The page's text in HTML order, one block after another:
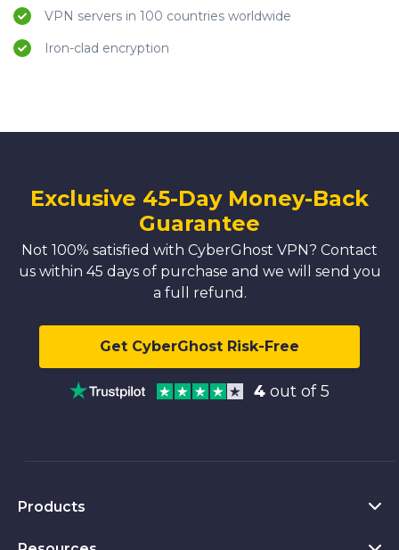
VPN servers in 100 countries worldwide
Iron-clad encryption
Exclusive 45-Day Money-Back
Guarantee
Not 100% satisfied with CyberGhost VPN? Contact
us within 45 days of purchase and we will send you
a full refund.
Get CyberGhost Risk-Free
4 out of 5
Products